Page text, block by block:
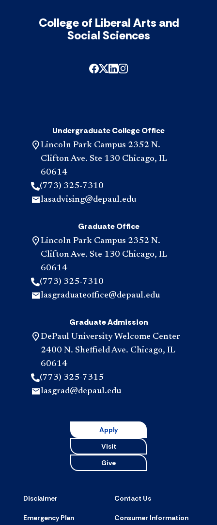
College of Liberal Arts and
Social Sciences
Undergraduate College Office
Lincoln Park Campus 2352 N.
Clifton Ave. Ste 130 Chicago, IL
60614
(773) 325-7310
lasadvising@depaul.edu
Graduate Office
Lincoln Park Campus 2352 N.
Clifton Ave. Ste 130 Chicago, IL
60614
(773) 325-7310
lasgraduateoffice@depaul.edu
Graduate Admission
DePaul University Welcome Center
2400 N. Sheffield Ave. Chicago, IL
60614
(773) 325-7315
lasgrad@depaul.edu
Apply
Visit
Give
Disclaimer Contact Us
Emergency Plan Consumer Information